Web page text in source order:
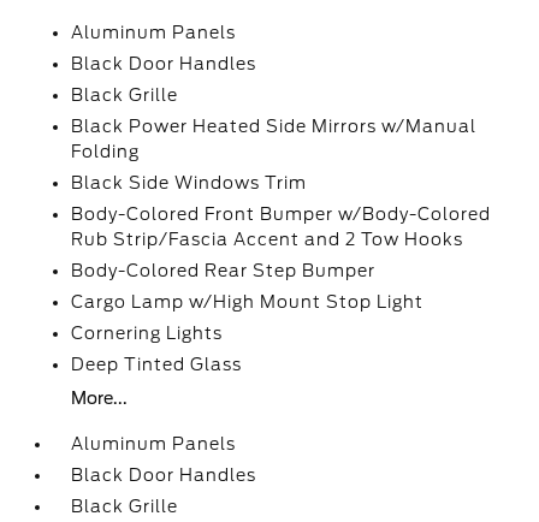
Aluminum Panels
Black Door Handles
Black Grille
Black Power Heated Side Mirrors w/Manual
Folding
Black Side Windows Trim
Body-Colored Front Bumper w/Body-Colored
Rub Strip/Fascia Accent and 2 Tow Hooks
Body-Colored Rear Step Bumper
Cargo Lamp w/High Mount Stop Light
Cornering Lights
Deep Tinted Glass
More...
Aluminum Panels
Black Door Handles
Black Grille